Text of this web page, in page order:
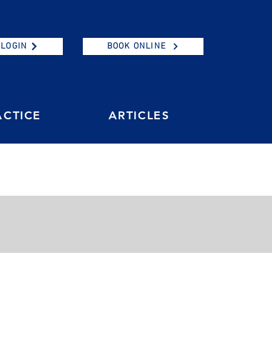
BOOK ONLINE
ARTICLES